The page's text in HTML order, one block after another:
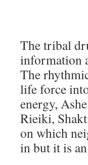
The tribal
information
The
life force
energy,
Rieiki,
on which
in but it is